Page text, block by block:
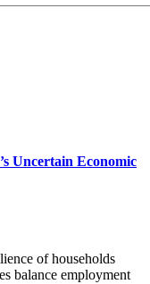
Uncertain Economic
of households
balance employment